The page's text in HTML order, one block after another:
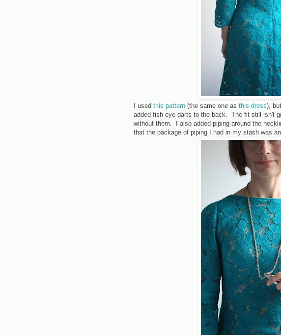
I used this pattern (the same one as this dress),
added fish-eye darts to the back. The fit still isn't
without them. I also added piping around the
that the package of piping I had in my stash was